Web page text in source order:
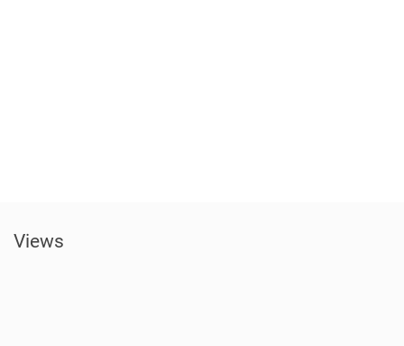
Views​